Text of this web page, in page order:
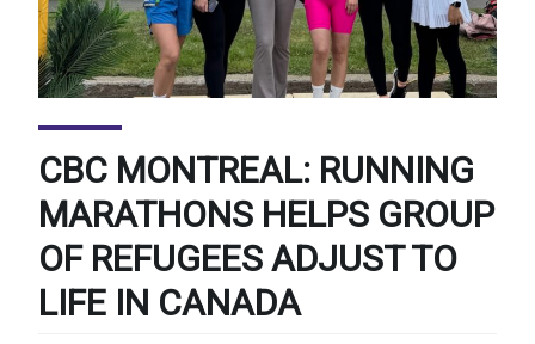
CBC MONTREAL: RUNNING
MARATHONS HELPS GROUP
OF REFUGEES ADJUST TO
LIFE IN CANADA